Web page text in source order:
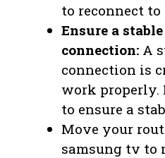
to reconnect
Ensure a
connection: A
connection is
work properly.
to ensure a
Move your
samsung tv to